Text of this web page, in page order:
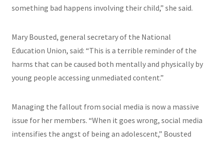
something bad happens involving their child,” she said.
Mary Bousted, general secretary of the National
Education Union, said: “This is a terrible reminder of the
harms that can be caused both mentally and physically by
young people accessing unmediated content.”
Managing the fallout from social media is now a massive
issue for her members. “When it goes wrong, social media
intensifies the angst of being an adolescent,” Bousted